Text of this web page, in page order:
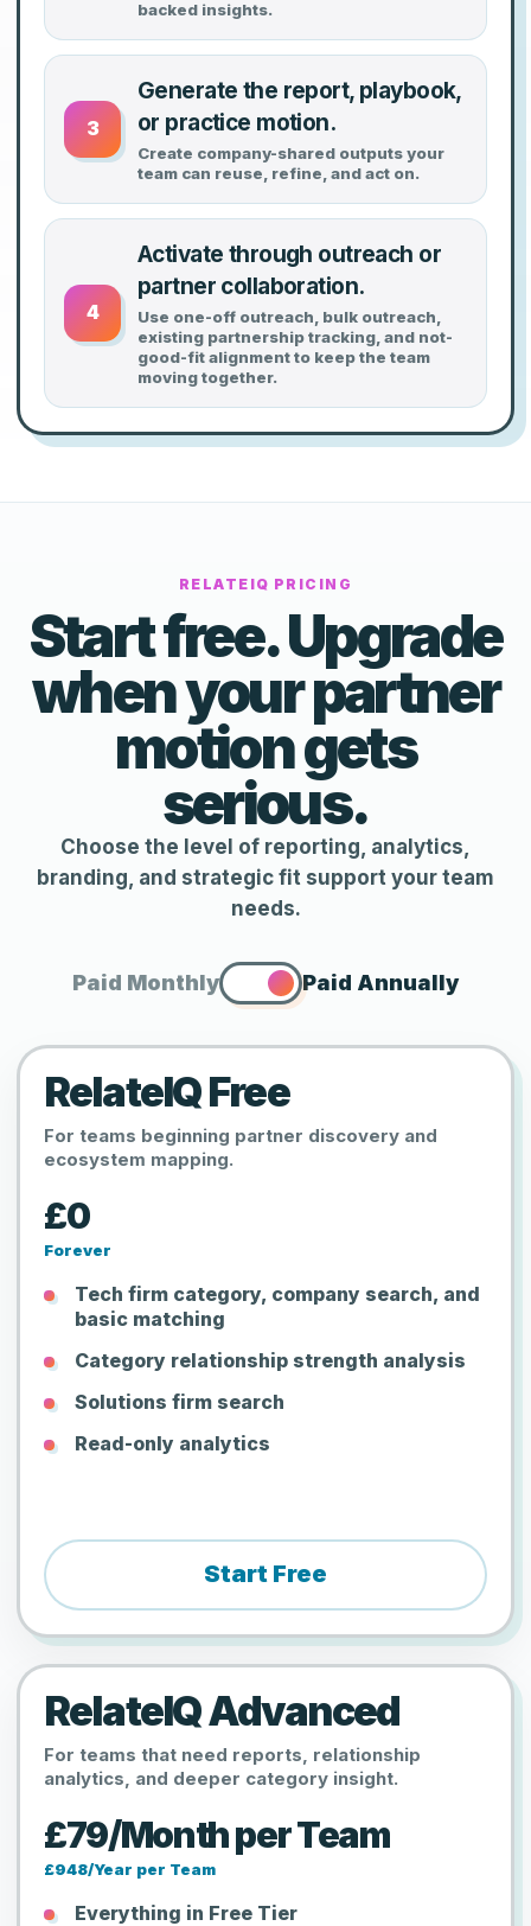
backed insights.
3
Generate the report, playbook,
or practice motion.
Create company-shared outputs your
team can reuse, refine, and act on.
4
Activate through outreach or
partner collaboration.
Use one-off outreach, bulk outreach,
existing partnership tracking, and not-
good-fit alignment to keep the team
moving together.
RELATEIQ PRICING
Start free. Upgrade
when your partner
motion gets
serious.
Choose the level of reporting, analytics,
branding, and strategic fit support your team
needs.
Paid Monthly Paid Annually
RelateIQ Free
For teams beginning partner discovery and
ecosystem mapping.
£0
Forever
Tech firm category, company search, and
basic matching
Category relationship strength analysis
Solutions firm search
Read-only analytics
Start Free
RelateIQ Advanced
For teams that need reports, relationship
analytics, and deeper category insight.
£79/Month per Team
£948/Year per Team
Everything in Free Tier